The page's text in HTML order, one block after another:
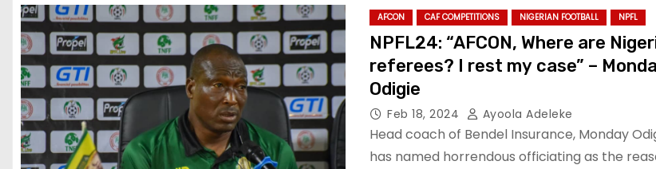
AFCON CAF COMPETITIONS NIGERIAN FOOTBALL NPFL
NPFL24: “AFCON, Where are
referees? I rest my case” –
Odigie
Feb 18, 2024 Ayoola Adeleke
Head coach of Bendel Insurance, Monday
has named horrendous officiating as the